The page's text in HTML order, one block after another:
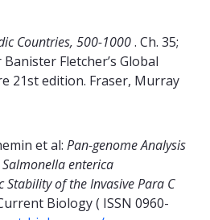
Countries, 500-1000. Ch. 35;
Fletcher’s Global
21st edition. Fraser, Murray
et al: Pan-genome Analysis
enterica
of the Invasive Para C
Biology ( ISSN 0960-